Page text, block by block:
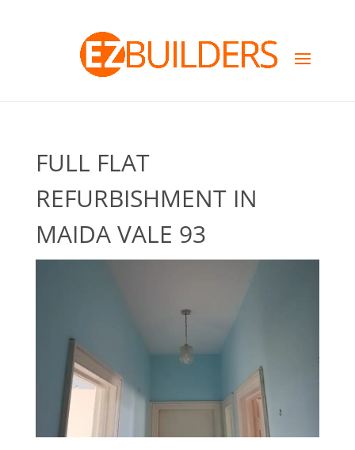
FULL FLAT
REFURBISHMENT IN
MAIDA VALE 93